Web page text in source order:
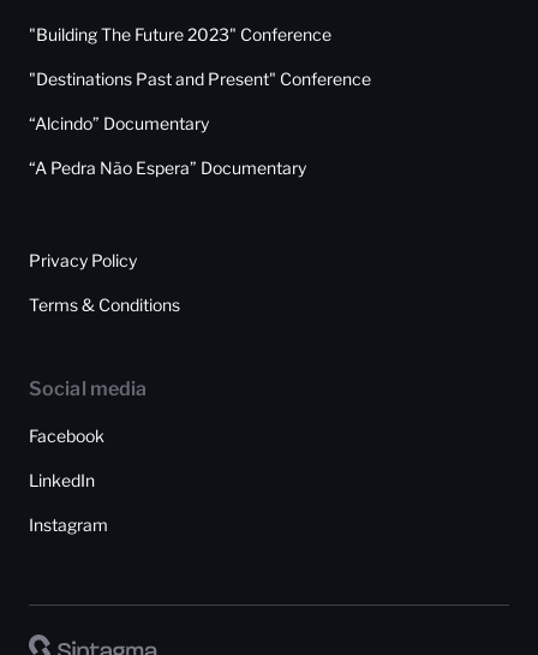
"Building The Future 2023" Conference
"Destinations Past and Present" Conference
“Alcindo” Documentary
“A Pedra Não Espera” Documentary
Privacy Policy
Terms & Conditions
Social media
Facebook
LinkedIn
Instagram